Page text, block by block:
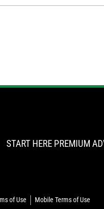
of Use Mobile Terms of Use
START HERE PREMIUM